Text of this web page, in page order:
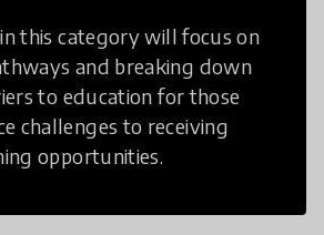
this category will focus on
and breaking down
to education for those
challenges to receiving
opportunities.